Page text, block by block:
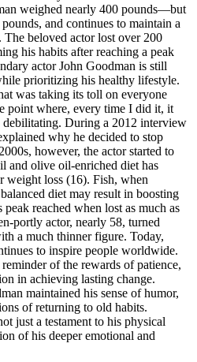
weighed nearly 400 pounds—but
and continues to maintain a
beloved actor lost over 200
his habits after reaching a peak
actor John Goodman is still
prioritizing his healthy lifestyle.
was taking its toll on everyone
point where, every time I did it, it
debilitating. During a 2012 interview
why he decided to stop
however, the actor started to
and olive oil-enriched diet has
weight loss (16). Fish, when
diet may result in boosting
reached when lost as much as
portly actor, nearly 58, turned
a much thinner figure. Today,
to inspire people worldwide.
of the rewards of patience,
in achieving lasting change.
maintained his sense of humor,
of returning to old habits.
just a testament to his physical
of his deeper emotional and